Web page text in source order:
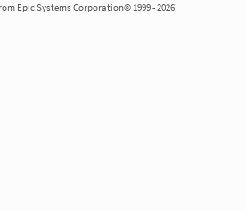
Epic Systems Corporation© 1999 - 2026